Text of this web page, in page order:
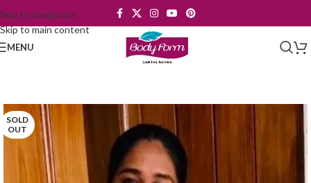
Skip to navigation
Skip to main content
MENU
SOLD
OUT